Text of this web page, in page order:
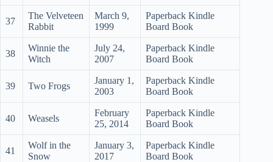
37
The Velveteen
Rabbit
March 9,
1999
Paperback Kindle
Board Book
38
Winnie the
Witch
July 24,
2007
Paperback Kindle
Board Book
39 Two Frogs
January 1,
2003
Paperback Kindle
Board Book
40 Weasels
February
25, 2014
Paperback Kindle
Board Book
41
Wolf in the
Snow
January 3,
2017
Paperback Kindle
Board Book